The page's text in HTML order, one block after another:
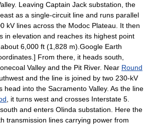
. Leaving Captain Jack substation, the
as a single-circuit line and runs parallel
kV lines across the Modoc Plateau. It then
in elevation and reaches its highest point
6,000 ft (1,828 m). Google Earth
From there, it heads south,
Valley and the Pit River. Near Round
and the line is joined by two 230-kV
head into the Sacramento Valley. As the line
, it turns west and crosses Interstate 5.
and enters Olinda substation. Here the
transmission lines carrying power from